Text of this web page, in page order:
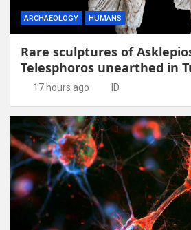
ARCHAEOLOGY HUMANS
Rare sculptures of
Telesphoros unearthed in
17 hours ago ID